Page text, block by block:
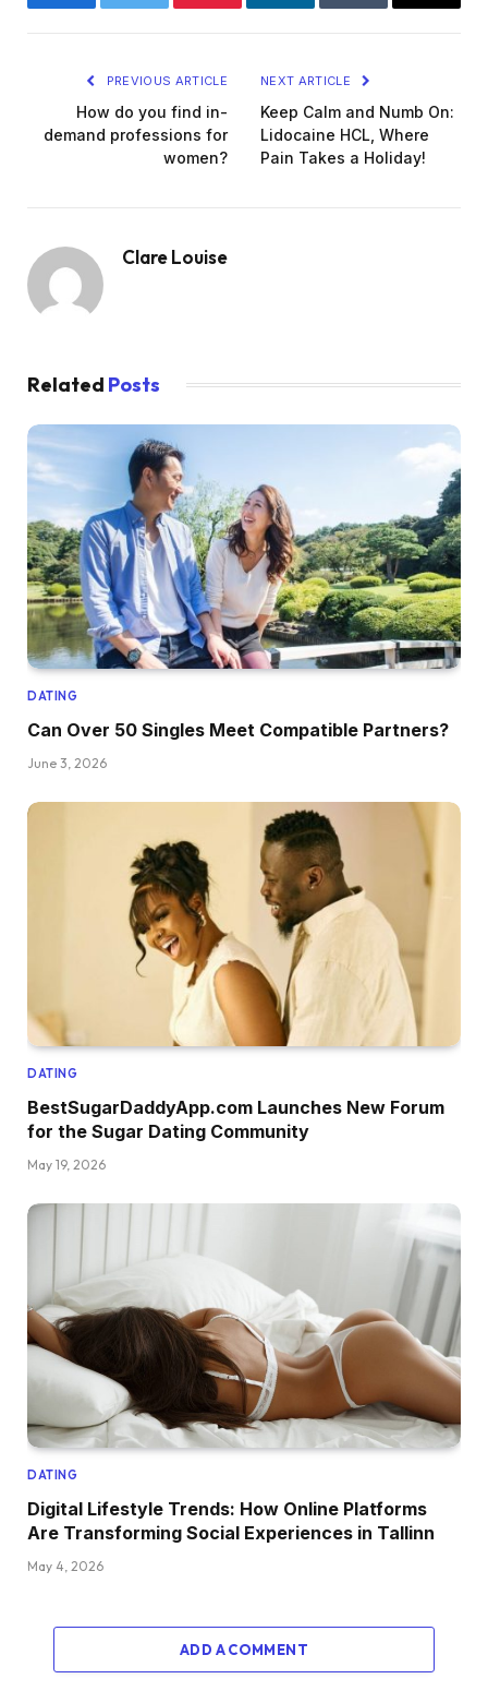
FacebookTwitter Pinterest LinkedInTumblr Email
PREVIOUS ARTICLE
How do you find in-
demand professions for
women?
NEXT ARTICLE
Keep Calm and Numb On:
Lidocaine HCL, Where
Pain Takes a Holiday!
Clare Louise
Related Posts
DATING
Can Over 50 Singles Meet Compatible Partners?
June 3, 2026
DATING
BestSugarDaddyApp.com Launches New Forum
for the Sugar Dating Community
May 19, 2026
DATING
Digital Lifestyle Trends: How Online Platforms
Are Transforming Social Experiences in Tallinn
May 4, 2026
ADD A COMMENT